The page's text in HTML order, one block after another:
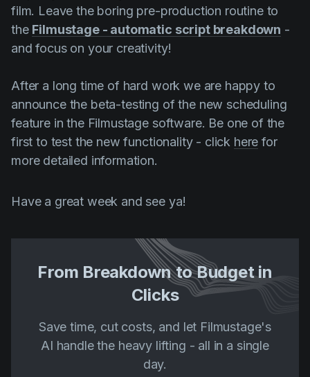
film. Leave the boring pre-production routine to
the Filmustage - automatic script breakdown -
and focus on your creativity!
After a long time of hard work we are happy to
announce the beta-testing of the new scheduling
feature in the Filmustage software. Be one of the
first to test the new functionality - click here for
more detailed information.
Have a great week and see ya!
From Breakdown to Budget in
Clicks
Save time, cut costs, and let Filmustage's
AI handle the heavy lifting - all in a single
day.